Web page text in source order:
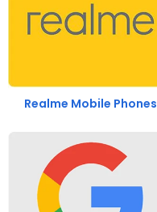
Realme Mobile Phones